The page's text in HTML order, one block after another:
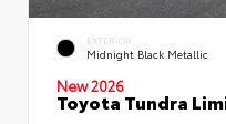
EXTERIOR
Midnight Black Metallic
New 2026
Toyota Tundra